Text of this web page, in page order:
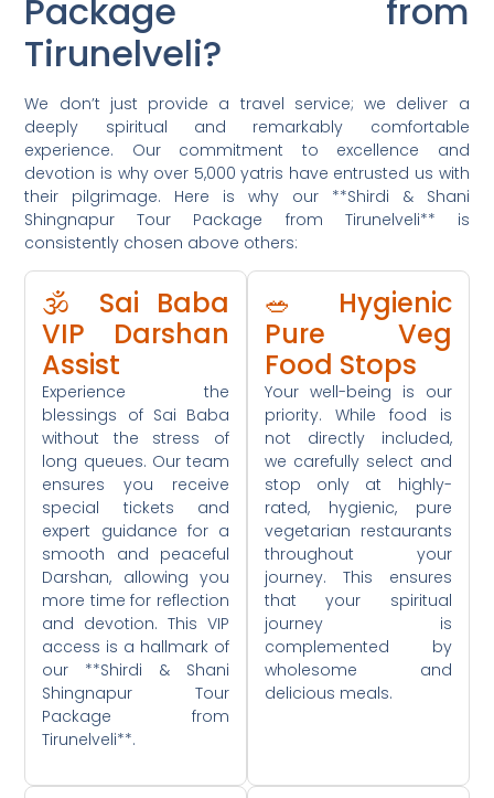
Package from
Tirunelveli?
We don’t just provide a travel service; we deliver a
deeply spiritual and remarkably comfortable
experience. Our commitment to excellence and
devotion is why over 5,000 yatris have entrusted us with
their pilgrimage. Here is why our **Shirdi & Shani
Shingnapur Tour Package from Tirunelveli** is
consistently chosen above others:
🕉️ Sai Baba
VIP Darshan
Assist
Experience the
blessings of Sai Baba
without the stress of
long queues. Our team
ensures you receive
special tickets and
expert guidance for a
smooth and peaceful
Darshan, allowing you
more time for reflection
and devotion. This VIP
access is a hallmark of
our **Shirdi & Shani
Shingnapur Tour
Package from
Tirunelveli**.
🥗 Hygienic
Pure Veg
Food Stops
Your well-being is our
priority. While food is
not directly included,
we carefully select and
stop only at highly-
rated, hygienic, pure
vegetarian restaurants
throughout your
journey. This ensures
that your spiritual
journey is
complemented by
wholesome and
delicious meals.